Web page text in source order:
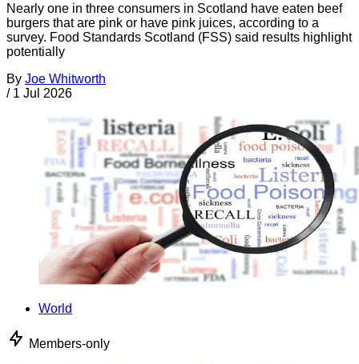
Nearly one in three consumers in Scotland have eaten beef
burgers that are pink or have pink juices, according to a
survey. Food Standards Scotland (FSS) said results highlight
potentially
By Joe Whitworth
/ 1 Jul 2026
World
Members-only